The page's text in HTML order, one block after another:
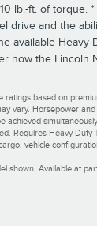
lb.-ft. of torque.
drive and the
available Heavy-
how the Lincoln
based on
vary. Horsepower
achieved
Requires Heavy-Duty
vehicle
shown. Available at